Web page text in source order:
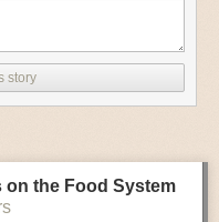
think you should include!
of emissions.
the food is transported is
travelled. Airfreighting has
vegetables were singled
controlled
story
the Food System